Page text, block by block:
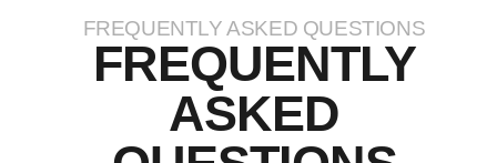
FREQUENTLY ASKED QUESTIONS
FREQUENTLY
ASKED